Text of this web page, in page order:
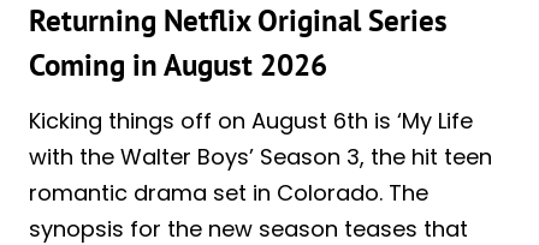
Returning Netflix Original Series
Coming in August 2026
Kicking things off on August 6th is ‘My Life
with the Walter Boys’ Season 3, the hit teen
romantic drama set in Colorado. The
synopsis for the new season teases that